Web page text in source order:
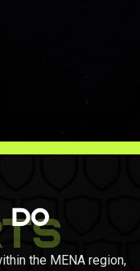
DO
the MENA region,